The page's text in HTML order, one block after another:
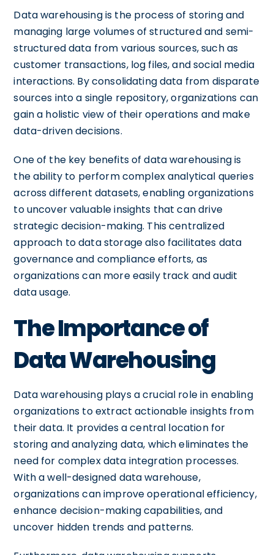
Data warehousing is the process of storing and
managing large volumes of structured and semi-
structured data from various sources, such as
customer transactions, log files, and social media
interactions. By consolidating data from disparate
sources into a single repository, organizations can
gain a holistic view of their operations and make
data-driven decisions.
One of the key benefits of data warehousing is
the ability to perform complex analytical queries
across different datasets, enabling organizations
to uncover valuable insights that can drive
strategic decision-making. This centralized
approach to data storage also facilitates data
governance and compliance efforts, as
organizations can more easily track and audit
data usage.
The Importance of
Data Warehousing
Data warehousing plays a crucial role in enabling
organizations to extract actionable insights from
their data. It provides a central location for
storing and analyzing data, which eliminates the
need for complex data integration processes.
With a well-designed data warehouse,
organizations can improve operational efficiency,
enhance decision-making capabilities, and
uncover hidden trends and patterns.